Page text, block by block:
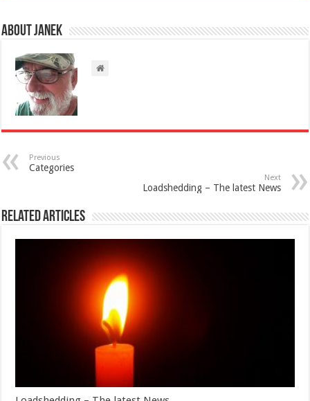
About Janek
Previous
Categories
Next
Loadshedding – The latest News
Related Articles